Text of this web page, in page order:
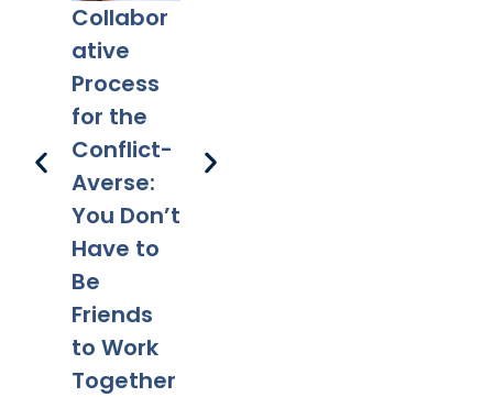
Collabor
ative
Process
for the
Conflict-
Averse:
You Don’t
Have to
Be
Friends
to Work
Together
Divorce:
Legal